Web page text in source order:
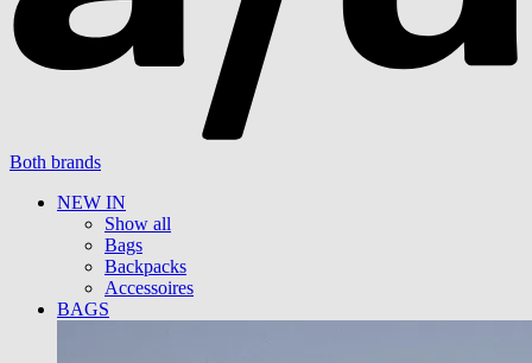
Both brands
NEW IN
Show all
Bags
Backpacks
Accessoires
BAGS